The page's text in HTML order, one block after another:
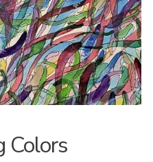
Colors